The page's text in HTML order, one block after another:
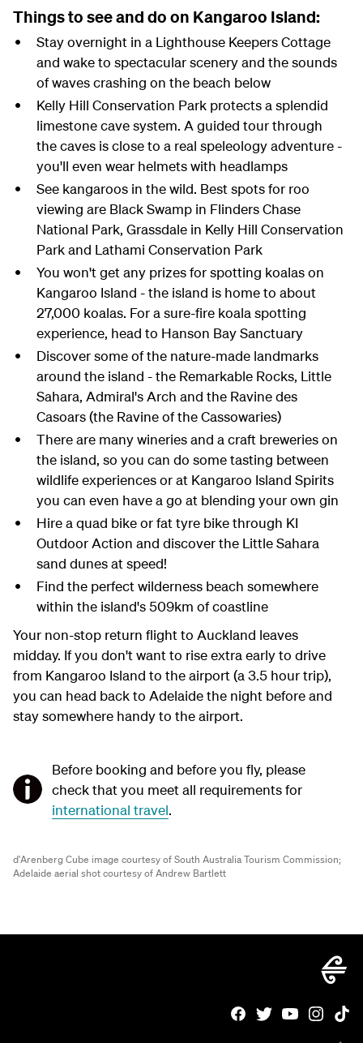
Things to see and do on Kangaroo Island:
Stay overnight in a Lighthouse Keepers Cottage
and wake to spectacular scenery and the sounds
of waves crashing on the beach below
Kelly Hill Conservation Park protects a splendid
limestone cave system. A guided tour through
the caves is close to a real speleology adventure -
you'll even wear helmets with headlamps
See kangaroos in the wild. Best spots for roo
viewing are Black Swamp in Flinders Chase
National Park, Grassdale in Kelly Hill Conservation
Park and Lathami Conservation Park
You won't get any prizes for spotting koalas on
Kangaroo Island - the island is home to about
27,000 koalas. For a sure-fire koala spotting
experience, head to Hanson Bay Sanctuary
Discover some of the nature-made landmarks
around the island - the Remarkable Rocks, Little
Sahara, Admiral's Arch and the Ravine des
Casoars (the Ravine of the Cassowaries)
There are many wineries and a craft breweries on
the island, so you can do some tasting between
wildlife experiences or at Kangaroo Island Spirits
you can even have a go at blending your own gin
Hire a quad bike or fat tyre bike through KI
Outdoor Action and discover the Little Sahara
sand dunes at speed!
Find the perfect wilderness beach somewhere
within the island's 509km of coastline
Your non-stop return flight to Auckland leaves
midday. If you don't want to rise extra early to drive
from Kangaroo Island to the airport (a 3.5 hour trip),
you can head back to Adelaide the night before and
stay somewhere handy to the airport.
Before booking and before you fly, please
check that you meet all requirements for
international travel.
d'Arenberg Cube image courtesy of South Australia Tourism Commission;
Adelaide aerial shot courtesy of Andrew Bartlett